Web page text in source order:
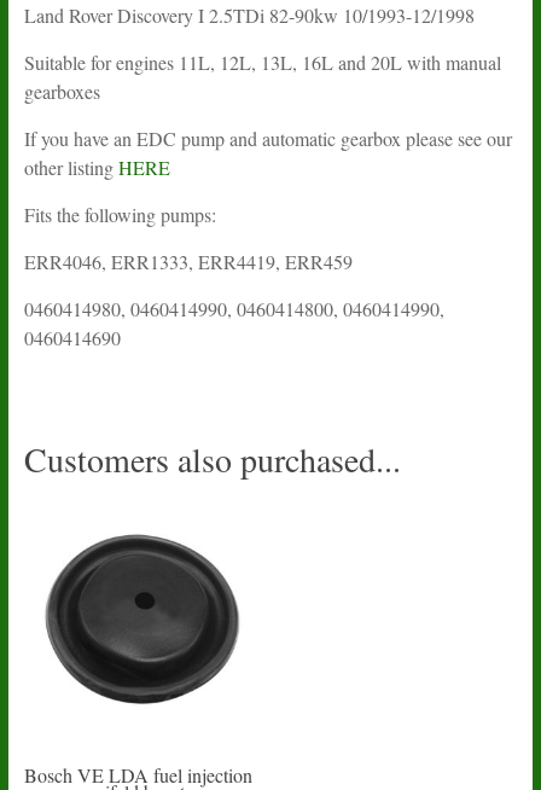
Land Rover Discovery I 2.5TDi 82-90kw 10/1993-12/1998
Suitable for engines 11L, 12L, 13L, 16L and 20L with manual
gearboxes
If you have an EDC pump and automatic gearbox please see our
other listingHERE
Fits the following pumps:
ERR4046, ERR1333, ERR4419, ERR459
0460414980, 0460414990, 0460414800, 0460414990,
0460414690
Customers also purchased...
Bosch VE LDA fuel injection